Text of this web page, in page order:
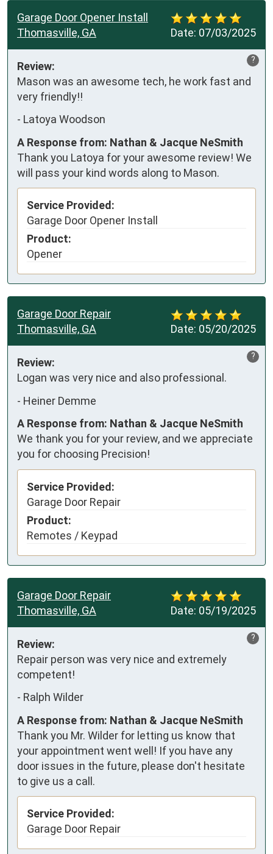
Date: 07/03/2025
Garage Door Opener Install
Thomasville, GA
?
Review:
Mason was an awesome tech, he work fast and
very friendly!!
- Latoya Woodson
A Response from: Nathan & Jacque NeSmith
Thank you Latoya for your awesome review! We
will pass your kind words along to Mason.
Service Provided:
Garage Door Opener Install
Product:
Opener
Date: 05/20/2025
Garage Door Repair
Thomasville, GA
?
Review:
Logan was very nice and also professional.
- Heiner Demme
A Response from: Nathan & Jacque NeSmith
We thank you for your review, and we appreciate
you for choosing Precision!
Service Provided:
Garage Door Repair
Product:
Remotes / Keypad
Date: 05/19/2025
Garage Door Repair
Thomasville, GA
?
Review:
Repair person was very nice and extremely
competent!
- Ralph Wilder
A Response from: Nathan & Jacque NeSmith
Thank you Mr. Wilder for letting us know that
your appointment went well! If you have any
door issues in the future, please don't hesitate
to give us a call.
Service Provided:
Garage Door Repair